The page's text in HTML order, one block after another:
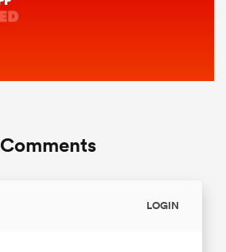
Comments
LOGIN